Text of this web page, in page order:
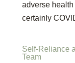
adverse
certainly
Self-Reliance
Team